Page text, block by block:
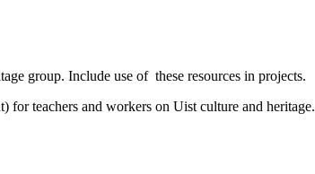
group. Include use of these resources in projects.
teachers and workers on Uist culture and heritage.